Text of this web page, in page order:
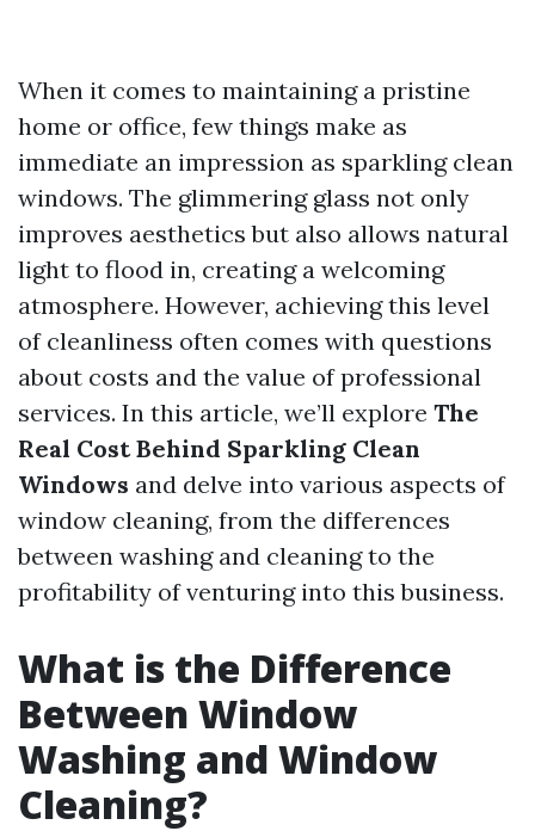
When it comes to maintaining a pristine
home or office, few things make as
immediate an impression as sparkling clean
windows. The glimmering glass not only
improves aesthetics but also allows natural
light to flood in, creating a welcoming
atmosphere. However, achieving this level
of cleanliness often comes with questions
about costs and the value of professional
services. In this article, we’ll explore The
Real Cost Behind Sparkling Clean
Windows and delve into various aspects of
window cleaning, from the differences
between washing and cleaning to the
profitability of venturing into this business.
What is the Difference
Between Window
Washing and Window
Cleaning?